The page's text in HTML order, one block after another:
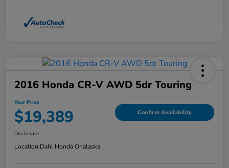
2016 Honda CR-V AWD 5dr Touring
Your Price
$19,389 Confirm Availability
Disclosure
Location:Dahl Honda Onalaska